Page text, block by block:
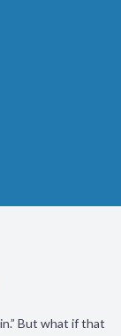
But what if that